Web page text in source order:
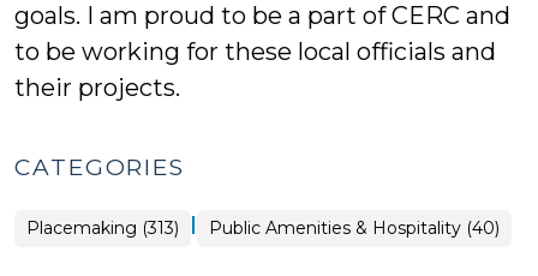
goals. I am proud to be a part of CERC and
to be working for these local officials and
their projects.
CATEGORIES
Placemaking (313) | Placemaking
>
Public Amenities & Hospitality (40)